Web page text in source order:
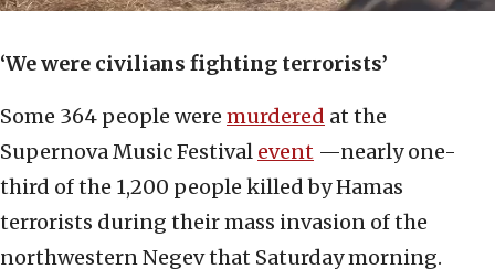
‘We were civilians fighting terrorists’
Some 364 people were murdered at the
Supernova Music Festival event —nearly one-
third of the 1,200 people killed by Hamas
terrorists during their mass invasion of the
northwestern Negev that Saturday morning.